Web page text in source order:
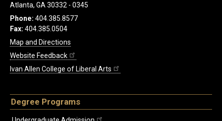
Atlanta, GA 30332 - 0345
Phone: 404.385.8577
Fax: 404.385.0504
Map and Directions
Website Feedback
Ivan Allen College of Liberal Arts
Degree Programs